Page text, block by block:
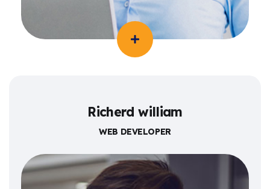
Richerd william
WEB DEVELOPER